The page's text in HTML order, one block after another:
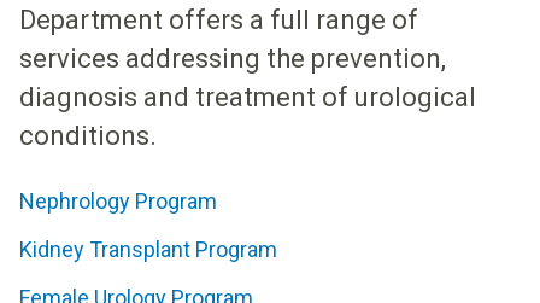
Department offers a full range of
services addressing the prevention,
diagnosis and treatment of urological
conditions.
Nephrology Program
Kidney Transplant Program
Female Urology Program​​